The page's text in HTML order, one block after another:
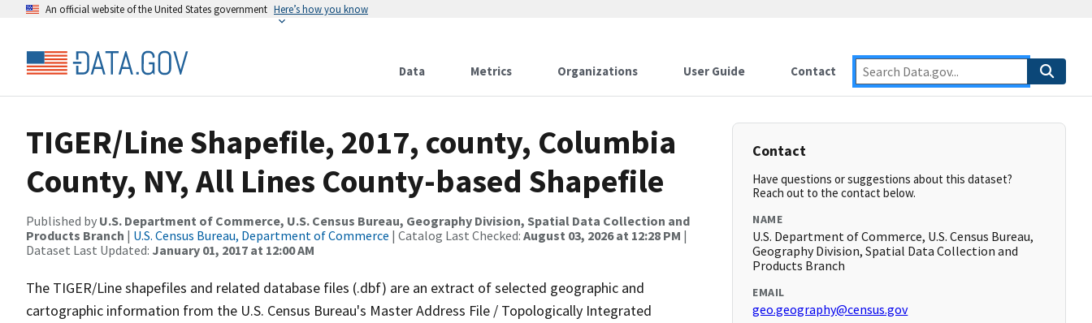
An official website of the United States government Here’s how you know
Data Metrics Organizations User Guide Contact
TIGER/Line Shapefile, 2017, county, Columbia
County, NY, All Lines County-based Shapefile
Published by U.S. Department of Commerce, U.S. Census Bureau, Geography Division, Spatial Data Collection and
Products Branch | U.S. Census Bureau, Department of Commerce | Catalog Last Checked: August 03, 2026 at 12:28 PM |
Dataset Last Updated: January 01, 2017 at 12:00 AM
The TIGER/Line shapefiles and related database files (.dbf) are an extract of selected geographic and
cartographic information from the U.S. Census Bureau's Master Address File / Topologically Integrated
Contact
Have questions or suggestions about this dataset?
Reach out to the contact below.
NAME
U.S. Department of Commerce, U.S. Census Bureau,
Geography Division, Spatial Data Collection and
Products Branch
EMAIL
geo.geography@census.gov